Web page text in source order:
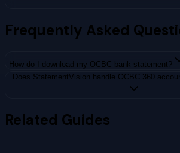
Frequently Asked
How do I download my OCBC bank statement?
Does StatementVision handle OCBC 360
Related Guides